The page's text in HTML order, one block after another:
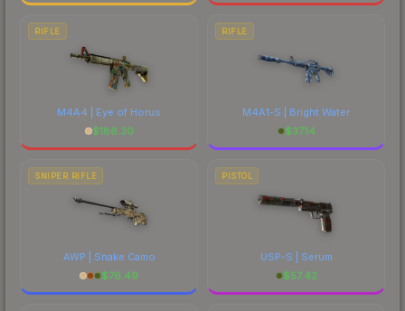
RIFLE
M4A4 | Eye of Horus
$186.30
RIFLE
M4A1-S | Bright Water
$37.14
SNIPER RIFLE
AWP | Snake Camo
$76.49
PISTOL
USP-S | Serum
$57.42